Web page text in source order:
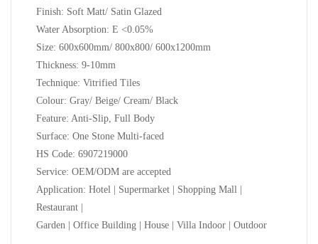
Finish: Soft Matt/ Satin Glazed
Water Absorption: E <0.05%
Size: 600x600mm/ 800x800/ 600x1200mm
Thickness: 9-10mm
Technique: Vitrified Tiles
Colour: Gray/ Beige/ Cream/ Black
Feature: Anti-Slip, Full Body
Surface: One Stone Multi-faced
HS Code: 6907219000
Service: OEM/ODM are accepted
Application: Hotel | Supermarket | Shopping Mall |
Restaurant |
Garden | Office Building | House | Villa Indoor | Outdoor